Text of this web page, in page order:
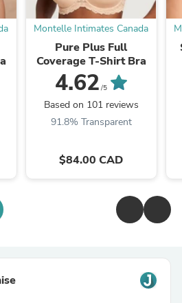
Montelle Intimates Canada
Pure Plus Full
Coverage T-Shirt Bra
4.62 /5
Based on 101 reviews
91.8% Transparent
$84.00 CAD